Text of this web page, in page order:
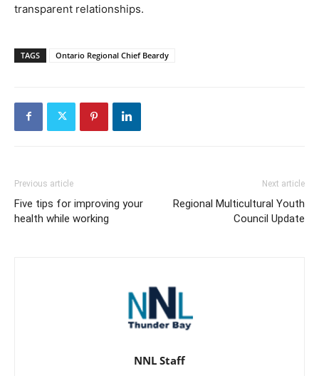
transparent relationships.
TAGS Ontario Regional Chief Beardy
Previous article
Five tips for improving your
health while working
Next article
Regional Multicultural Youth
Council Update
NNL Staff